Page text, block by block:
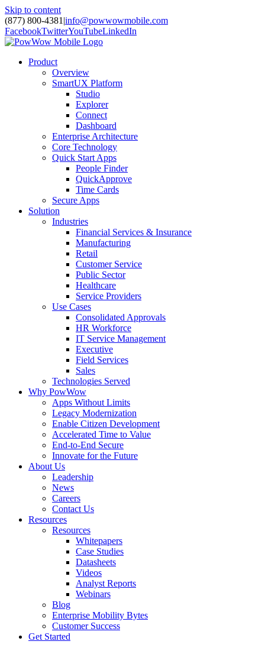
Skip to content
(877) 800-4381 |info@powwowmobile.com
FacebookTwitterYouTubeLinkedIn
Product
Overview
SmartUX Platform
Studio
Explorer
Connect
Dashboard
Enterprise Architecture
Core Technology
Quick Start Apps
People Finder
QuickApprove
Time Cards
Secure Apps
Solution
Industries
Financial Services & Insurance
Manufacturing
Retail
Customer Service
Public Sector
Healthcare
Service Providers
Use Cases
Consolidated Approvals
HR Workforce
IT Service Management
Executive
Field Services
Sales
Technologies Served
Why PowWow
Apps Without Limits
Legacy Modernization
Enable Citizen Development
Accelerated Time to Value
End-to-End Secure
Innovate for the Future
About Us
Leadership
News
Careers
Contact Us
Resources
Resources
Whitepapers
Case Studies
Datasheets
Videos
Analyst Reports
Webinars
Blog
Enterprise Mobility Bytes
Customer Success
Get Started